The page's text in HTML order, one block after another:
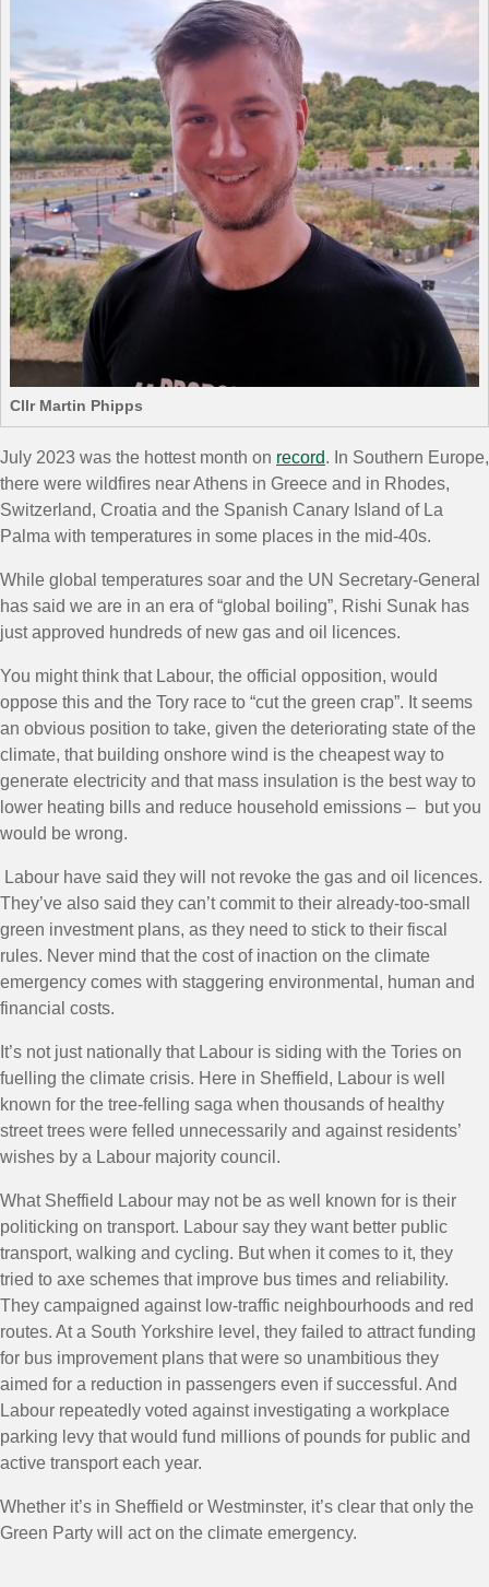
Cllr Martin Phipps
July 2023 was the hottest month on record. In Southern Europe,
there were wildfires near Athens in Greece and in Rhodes,
Switzerland, Croatia and the Spanish Canary Island of La
Palma with temperatures in some places in the mid-40s.
While global temperatures soar and the UN Secretary-General
has said we are in an era of “global boiling”, Rishi Sunak has
just approved hundreds of new gas and oil licences.
You might think that Labour, the official opposition, would
oppose this and the Tory race to “cut the green crap”. It seems
an obvious position to take, given the deteriorating state of the
climate, that building onshore wind is the cheapest way to
generate electricity and that mass insulation is the best way to
lower heating bills and reduce household emissions – but you
would be wrong.
Labour have said they will not revoke the gas and oil licences.
They’ve also said they can’t commit to their already-too-small
green investment plans, as they need to stick to their fiscal
rules. Never mind that the cost of inaction on the climate
emergency comes with staggering environmental, human and
financial costs.
It’s not just nationally that Labour is siding with the Tories on
fuelling the climate crisis. Here in Sheffield, Labour is well
known for the tree-felling saga when thousands of healthy
street trees were felled unnecessarily and against residents’
wishes by a Labour majority council.
What Sheffield Labour may not be as well known for is their
politicking on transport. Labour say they want better public
transport, walking and cycling. But when it comes to it, they
tried to axe schemes that improve bus times and reliability.
They campaigned against low-traffic neighbourhoods and red
routes. At a South Yorkshire level, they failed to attract funding
for bus improvement plans that were so unambitious they
aimed for a reduction in passengers even if successful. And
Labour repeatedly voted against investigating a workplace
parking levy that would fund millions of pounds for public and
active transport each year.
Whether it’s in Sheffield or Westminster, it’s clear that only the
Green Party will act on the climate emergency.